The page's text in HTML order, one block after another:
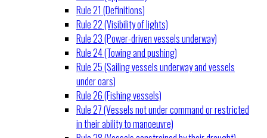
Rule 21 (Definitions)
Rule 22 (Visibility of lights)
Rule 23 (Power-driven vessels underway)
Rule 24 (Towing and pushing)
Rule 25 (Sailing vessels underway and vessels
under oars)
Rule 26 (Fishing vessels)
Rule 27 (Vessels not under command or restricted
in their ability to manoeuvre)